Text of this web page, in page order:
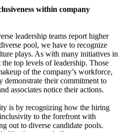
within company
leadership teams report higher
pool, we have to recognize
plays. As with many initiatives in
the top levels of leadership. Those
of the company’s workforce,
demonstrate their commitment to
associates notice their actions.
is by recognizing how the hiring
to the forefront with
out to diverse candidate pools.